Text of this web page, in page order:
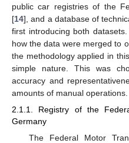
public car registries of the
[14], and a database of
first introducing both
how the data were merged to
the methodology applied in
simple nature. This was
accuracy and
amounts of manual operations.
2.1.1. Registry of the
Germany
The Federal Motor